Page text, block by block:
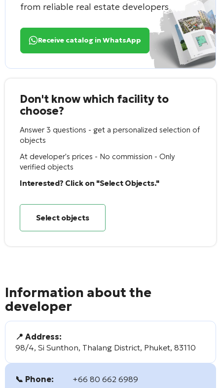
from reliable real estate developers
Receive catalog in WhatsApp
Don't know which facility to
choose?
Answer 3 questions - get a personalized selection of
objects
At developer's prices - No commission - Only
verified objects
Interested? Click on "Select Objects."
Select objects
Information about the
developer
📍 Address:
98/4, Si Sunthon, Thalang District, Phuket, 83110
📞 Phone: +66 80 662 6989